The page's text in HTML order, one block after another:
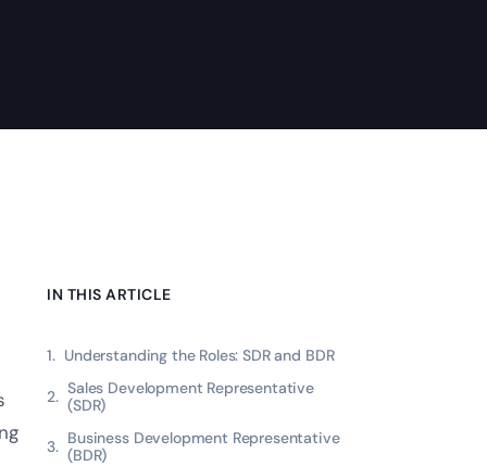
IN THIS ARTICLE
Understanding the Roles: SDR and BDR
Sales Development Representative
(SDR)
Business Development Representative
(BDR)